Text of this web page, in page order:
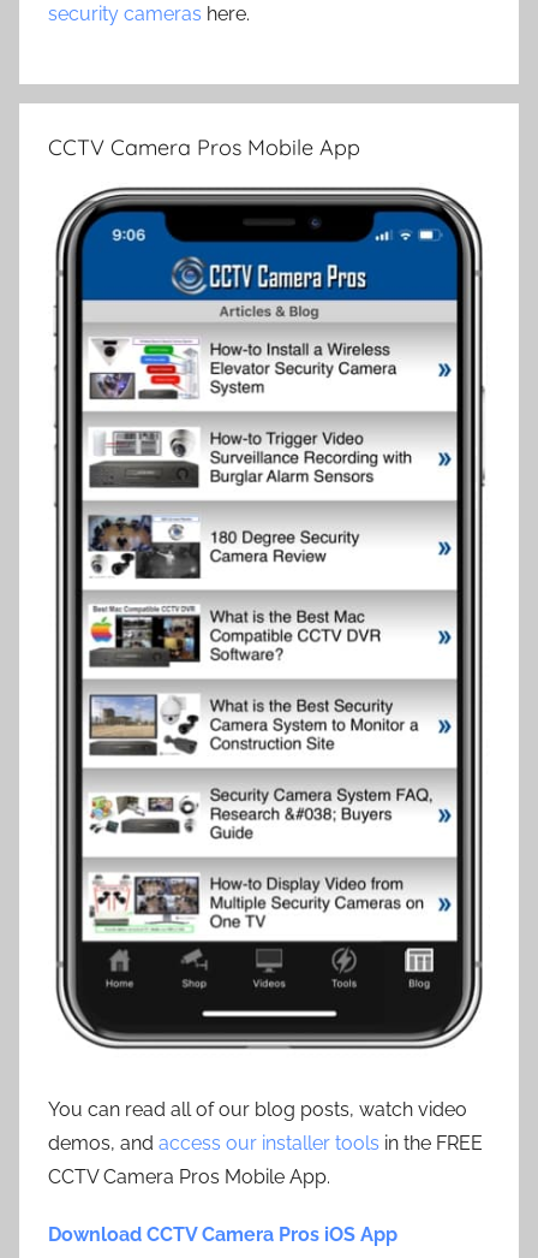
security cameras here.
CCTV Camera Pros Mobile App
You can read all of our blog posts, watch video
demos, and access our installer tools in the FREE
CCTV Camera Pros Mobile App.
Download CCTV Camera Pros iOS App